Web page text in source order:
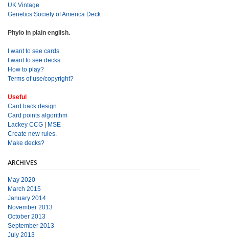
UK Vintage
Genetics Society of America Deck
Phylo in plain english.
I want to see cards.
I want to see decks
How to play?
Terms of use/copyright?
Useful
Card back design.
Card points algorithm
Lackey CCG
MSE
Create new rules.
Make decks?
ARCHIVES
May 2020
March 2015
January 2014
November 2013
October 2013
September 2013
July 2013